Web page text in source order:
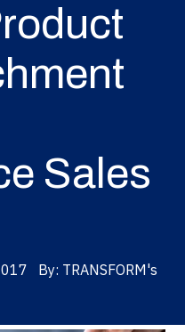
Sales
By: TRANSFORM's